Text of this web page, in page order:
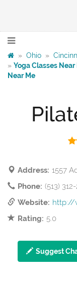
» Ohio »
» Yoga Classes Near
Near Me
Address: 1557
Phone: (513)
Website: http://
Rating: 5.0
Suggest